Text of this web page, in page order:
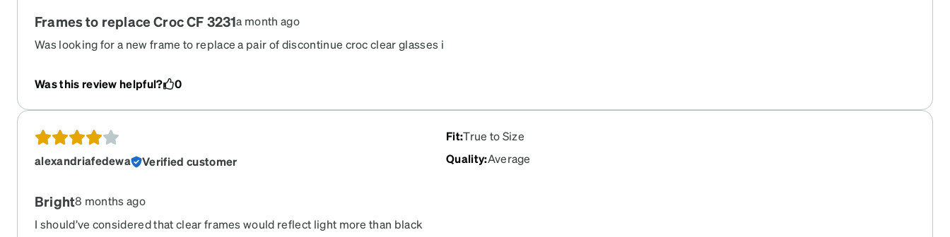
Frames to replace Croc CF 3231a month ago
Was looking for a new frame to replace a pair of discontinue croc clear glasses i
piece is nice and helps the glasses stay in place. I have a wide head and they fit
fine and look nice on my face size wise.
Was this review helpful? 0
alexandriafedewa Verified customer
Fit:True to Size
Quality:Average
Bright8 months ago
I should’ve considered that clear frames would reflect light more than black